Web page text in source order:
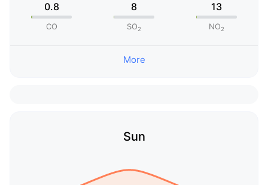
0.8
CO
8
SO2
13
NO2
More
Sun